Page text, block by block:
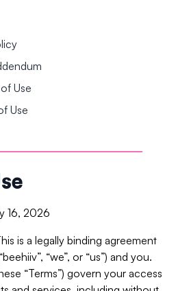
Use
Use
16, 2026
is a legally binding agreement
“we”, or “us”) and you.
“Terms”) govern your access